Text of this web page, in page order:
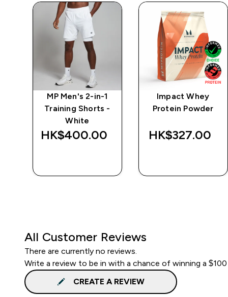
MP Men's 2-in-1
Training Shorts -
White
HK$400.00‎
Impact Whey
Protein Powder
HK$327.00‎
All Customer Reviews
There are currently no reviews.
Write a review to be in with a chance of winning a
CREATE A REVIEW